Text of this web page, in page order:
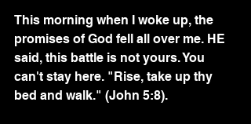
This morning when I woke up, the
promises of God fell all over me. HE
said, this battle is not yours. You
can't stay here. "Rise, take up thy
bed and walk." (John 5:8).